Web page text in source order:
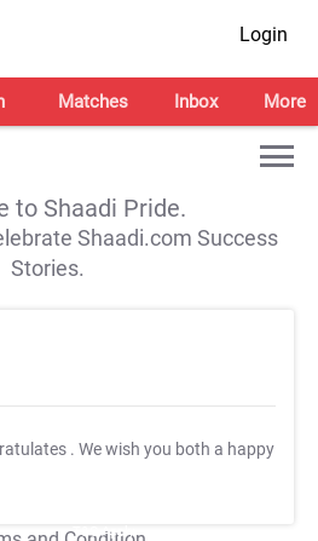
Login
Matches Inbox More
to Shaadi Pride.
Shaadi.com Success
Stories.
. We wish you both a happy
T&C Apply